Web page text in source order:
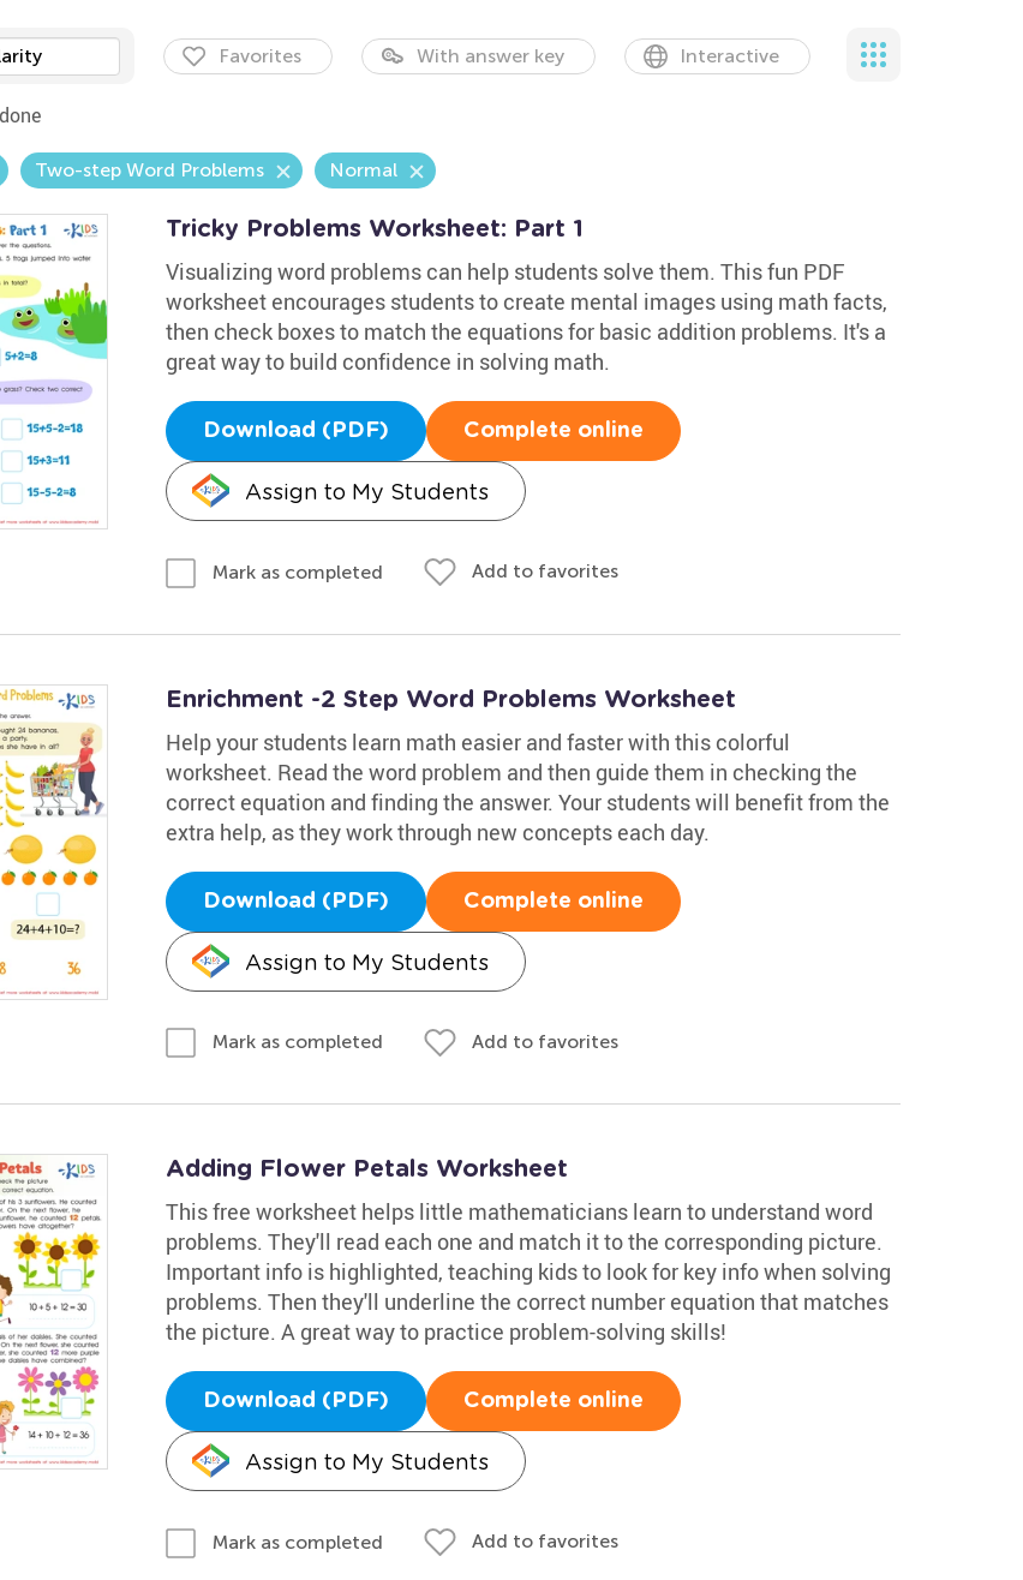
Favorites With answer key Interactive
Two-step Word Problems Normal
Tricky Problems Worksheet: Part 1
Visualizing word problems can help students solve them. This fun PDF
worksheet encourages students to create mental images using math facts,
then check boxes to match the equations for basic addition problems. It's a
great way to build confidence in solving math.
Download (PDF) Complete online
Assign to My Students
Mark as completed Add to favorites
Enrichment -2 Step Word Problems Worksheet
Help your students learn math easier and faster with this colorful
worksheet. Read the word problem and then guide them in checking the
correct equation and finding the answer. Your students will benefit from the
extra help, as they work through new concepts each day.
Download (PDF) Complete online
Assign to My Students
Mark as completed Add to favorites
Adding Flower Petals Worksheet
This free worksheet helps little mathematicians learn to understand word
problems. They'll read each one and match it to the corresponding picture.
Important info is highlighted, teaching kids to look for key info when solving
problems. Then they'll underline the correct number equation that matches
the picture. A great way to practice problem-solving skills!
Download (PDF) Complete online
Assign to My Students
Mark as completed Add to favorites